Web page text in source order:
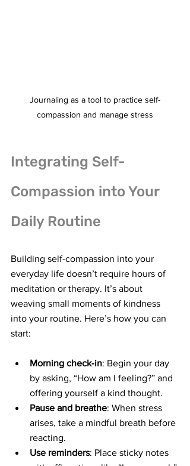
Journaling as a tool to practice self-
compassion and manage stress
Integrating Self-
Compassion into Your
Daily Routine
Building self-compassion into your
everyday life doesn’t require hours of
meditation or therapy. It’s about
weaving small moments of kindness
into your routine. Here’s how you can
start:
Morning check-in: Begin your day
by asking, “How am I feeling?” and
offering yourself a kind thought.
Pause and breathe: When stress
arises, take a mindful breath before
reacting.
Use reminders: Place sticky notes